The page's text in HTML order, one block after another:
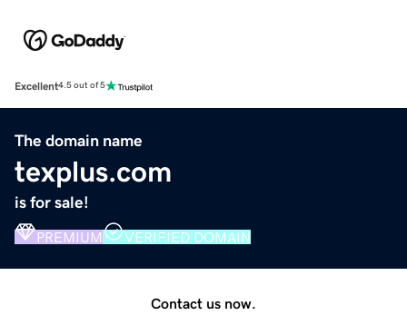
Excellent4.5 out of 5
The domain name
texplus.com
is for sale!
PREMIUM VERIFIED DOMAIN
Contact us now.